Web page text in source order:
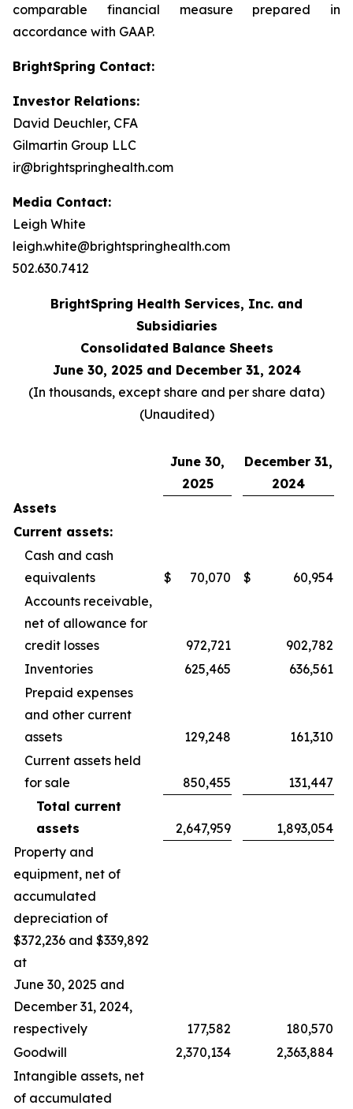
comparable financial measure prepared in
accordance with GAAP.
BrightSpring Contact:
Investor Relations:
David Deuchler, CFA
Gilmartin Group LLC
ir@brightspringhealth.com
Media Contact:
Leigh White
leigh.white@brightspringhealth.com
502.630.7412
BrightSpring Health Services, Inc. and
Subsidiaries
Consolidated Balance Sheets
June 30, 2025 and December 31, 2024
(In thousands, except share and per share data)
(Unaudited)
June 30,
2025
December 31,
2024
Assets
Current assets:
Cash and cash
equivalents
$ 70,070 $
60,954
Accounts receivable,
net of allowance for
credit losses
972,721
902,782
Inventories
625,465
636,561
Prepaid expenses
and other current
assets
129,248
161,310
Current assets held
for sale
850,455
131,447
Total current
assets
2,647,959
1,893,054
Property and
equipment, net of
accumulated
depreciation of
$372,236 and $339,892
at
June 30, 2025 and
December 31, 2024,
respectively
177,582
180,570
Goodwill
2,370,134
2,363,884
Intangible assets, net
of accumulated